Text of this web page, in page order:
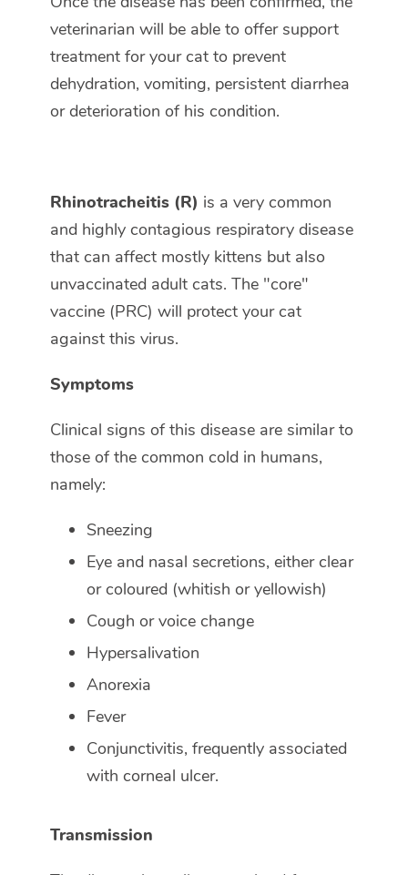
veterinarian will be able to offer support
treatment for your cat to prevent
dehydration, vomiting, persistent diarrhea
or deterioration of his condition.
Rhinotracheitis (R) is a very common
and highly contagious respiratory disease
that can affect mostly kittens but also
unvaccinated adult cats. The "core"
vaccine (PRC) will protect your cat
against this virus.
Symptoms
Clinical signs of this disease are similar to
those of the common cold in humans,
namely:
Sneezing
Eye and nasal secretions, either clear
or coloured (whitish or yellowish)
Cough or voice change
Hypersalivation
Anorexia
Fever
Conjunctivitis, frequently associated
with corneal ulcer.
Transmission